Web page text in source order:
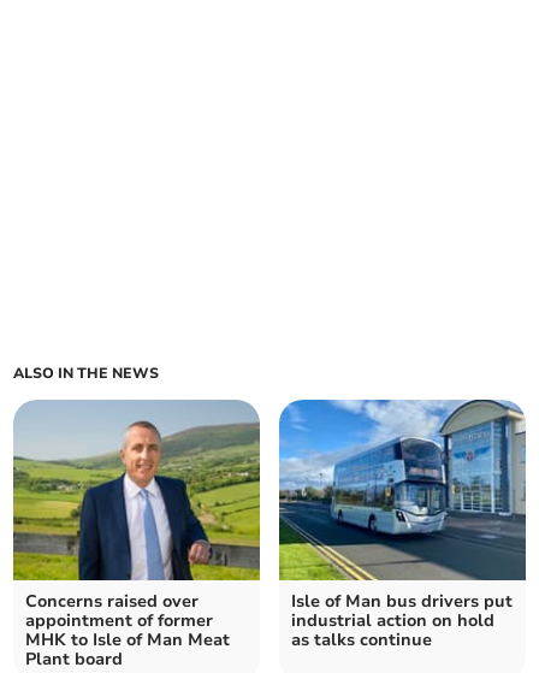
ALSO IN THE NEWS
Concerns raised over
appointment of former
MHK to Isle of Man Meat
Plant board
Isle of Man bus drivers put
industrial action on hold
as talks continue